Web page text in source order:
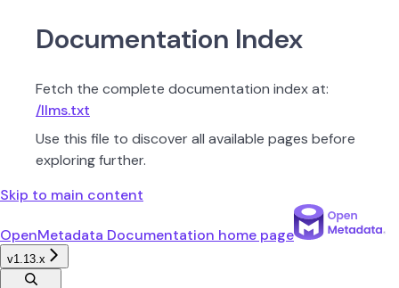
Documentation Index
Fetch the complete documentation index at:
/llms.txt
Use this file to discover all available pages before
exploring further.
Skip to main content
OpenMetadata Documentation home page
v1.13.x